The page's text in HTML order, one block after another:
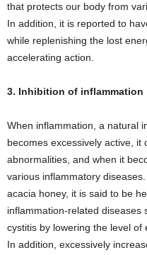
that protects our body from
In addition, it is reported to
while replenishing the lost
accelerating action.
3. Inhibition of inflammation
When inflammation, a natural
becomes excessively active, it
abnormalities, and when it
various inflammatory
acacia honey, it is said to be
inflammation-related diseases
cystitis by lowering the level of
In addition, excessively